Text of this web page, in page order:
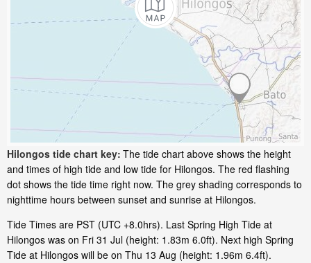
Hilongos tide chart key: The tide chart above shows the height
and times of high tide and low tide for Hilongos. The red flashing
dot shows the tide time right now. The grey shading corresponds to
nighttime hours between sunset and sunrise at Hilongos.
Tide Times are PST (UTC +8.0hrs). Last Spring High Tide at
Hilongos was on Fri 31 Jul (height: 1.83m 6.0ft). Next high Spring
Tide at Hilongos will be on Thu 13 Aug (height: 1.96m 6.4ft).